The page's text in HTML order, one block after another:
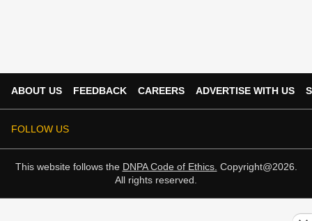
ABOUT US FEEDBACK CAREERS ADVERTISE WITH US
FOLLOW US
This website follows the DNPA Code of Ethics. Copyright@2026.
All rights reserved.